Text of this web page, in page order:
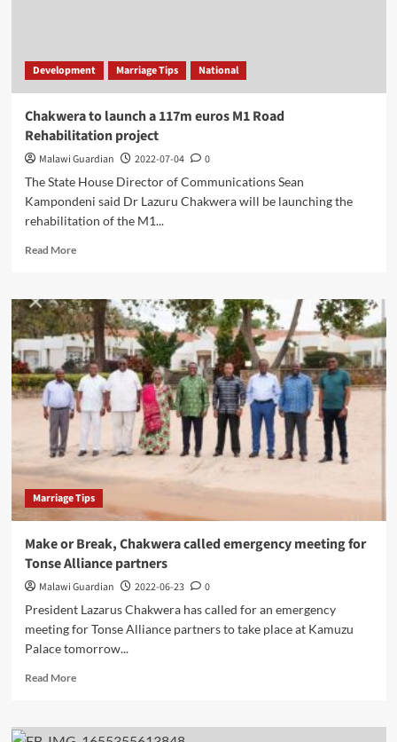
Development Marriage Tips National
Chakwera to launch a 117m euros M1 Road
Rehabilitation project
Malawi Guardian 2022-07-04
0
The State House Director of Communications Sean
Kampondeni said Dr Lazuru Chakwera will be launching the
rehabilitation of the M1...
Read MoreRead
Chakwera
to
launch
a
117m
euros
M1
Road
Rehabilitation
project
Marriage Tips
Make or Break, Chakwera called emergency meeting for
Tonse Alliance partners
Malawi Guardian 2022-06-23
0
President Lazarus Chakwera has called for an emergency
meeting for Tonse Alliance partners to take place at Kamuzu
Palace tomorrow...
Read MoreRead
Make